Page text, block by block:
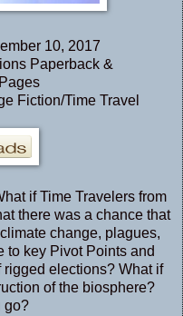
10, 2017
Paperback &
Fiction/Time Travel
if Time Travelers from
there was a chance that
change, plagues,
to key Pivot Points and
elections? What if
of the biosphere?
go?